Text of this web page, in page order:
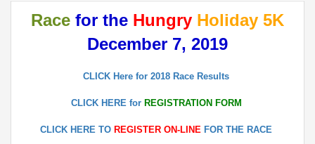
Race for the Hungry Holiday 5K
December 7, 2019
CLICK Here for 2018 Race Results
CLICK HERE for REGISTRATION FORM
CLICK HERE TO REGISTER ON-LINE FOR THE RACE